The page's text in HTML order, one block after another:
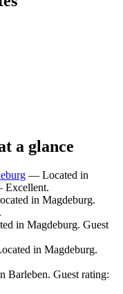
a glance
— Located in
Excellent.
in Magdeburg.
in Magdeburg. Guest
in Magdeburg.
Guest rating: